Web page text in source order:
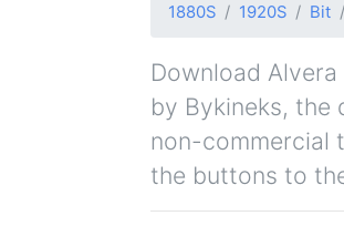
1880S 1920S Bit
Download
by Bykineks, the
non-commercial
the buttons to